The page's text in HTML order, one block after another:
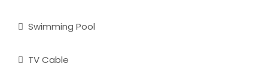
Swimming Pool
TV Cable